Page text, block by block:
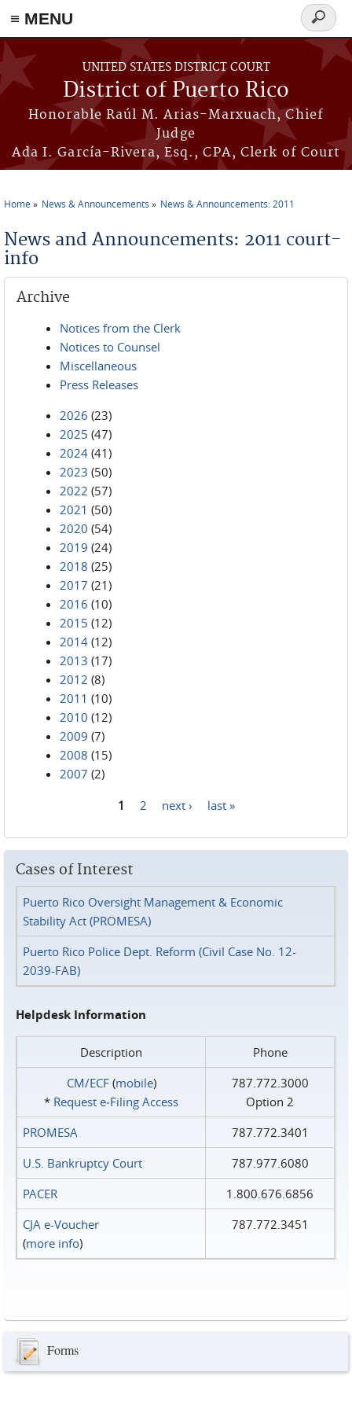
≡ MENU
Skip to main content
UNITED STATES DISTRICT COURT
District of Puerto Rico
Honorable Raúl M. Arias-Marxuach, Chief
Judge
Ada I. García-Rivera, Esq., CPA, Clerk of Court
Search
form
Home News & Announcements News & Announcements: 2011
News and Announcements: 2011 court-
info
Archive
Notices from the Clerk
Notices to Counsel
Miscellaneous
Press Releases
2026 (23)
2025 (47)
2024 (41)
2023 (50)
2022 (57)
2021 (50)
2020 (54)
2019 (24)
2018 (25)
2017 (21)
2016 (10)
2015 (12)
2014 (12)
2013 (17)
2012 (8)
2011 (10)
2010 (12)
2009 (7)
2008 (15)
2007 (2)
1 2 next › last »
Cases of Interest
Puerto Rico Oversight Management & Economic
Stability Act (PROMESA)
Puerto Rico Police Dept. Reform (Civil Case No. 12-
2039-FAB)
Helpdesk Information
Description
Phone
CM/ECF(mobile)
* Request e‑Filing Access
787.772.3000
Option 2
PROMESA
787.772.3401
U.S. Bankruptcy Court
787.977.6080
PACER
1.800.676.6856
CJA e-Voucher
(more info)
787.772.3451
Forms